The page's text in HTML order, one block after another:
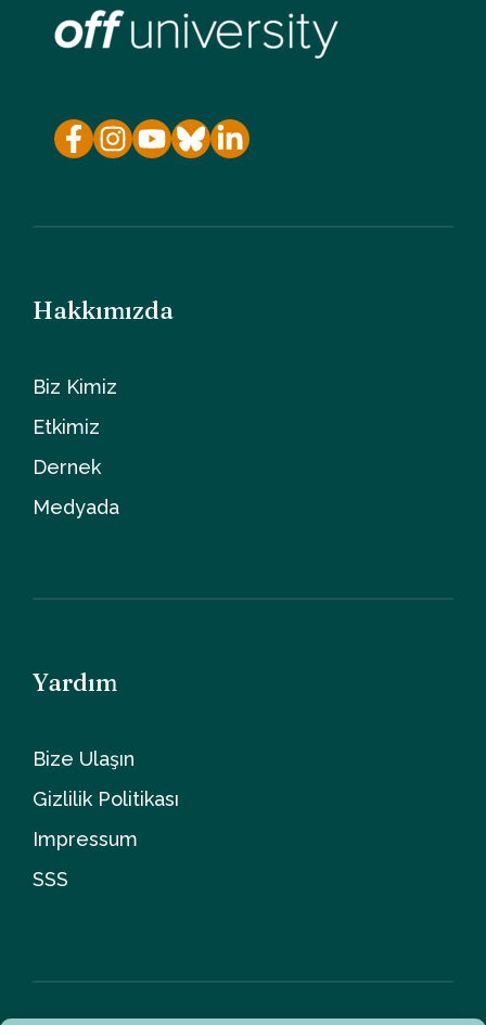
Hakkımızda
Biz Kimiz
Etkimiz
Dernek
Medyada
Yardım
Bize Ulaşın
Gizlilik Politikası
Impressum
SSS